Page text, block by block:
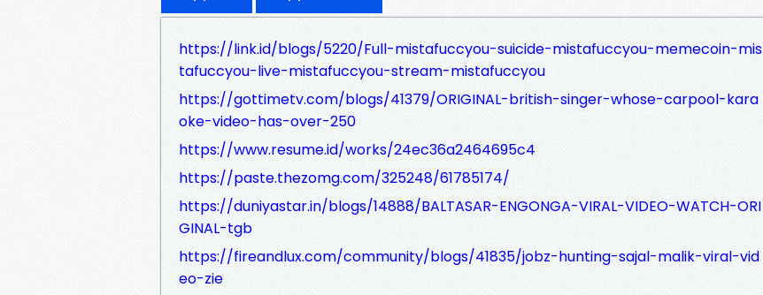
https://link.id/blogs/5220/Full-mistafuccyou-suicide-mistafuccyou-memecoin-mis
tafuccyou-live-mistafuccyou-stream-mistafuccyou
https://gottimetv.com/blogs/41379/ORIGINAL-british-singer-whose-carpool-kara
oke-video-has-over-250
https://www.resume.id/works/24ec36a2464695c4
https://paste.thezomg.com/325248/61785174/
https://duniyastar.in/blogs/14888/BALTASAR-ENGONGA-VIRAL-VIDEO-WATCH-ORI
GINAL-tgb
https://fireandlux.com/community/blogs/41835/jobz-hunting-sajal-malik-viral-vid
eo-zie